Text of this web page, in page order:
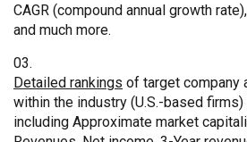
CAGR (compound annual growth
and much more.
Detailed rankings of target company
within the industry (U.S.-based
including Approximate market